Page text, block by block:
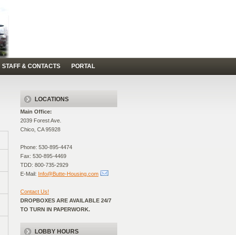
STAFF & CONTACTS PORTAL
LOCATIONS
Main Office:
2039 Forest Ave.
Chico, CA 95928
Phone: 530-895-4474
Fax: 530-895-4469
TDD: 800-735-2929
E-Mail: Info@Butte-Housing.com
Contact Us!
DROPBOXES ARE AVAILABLE 24/7
TO TURN IN PAPERWORK.
LOBBY HOURS